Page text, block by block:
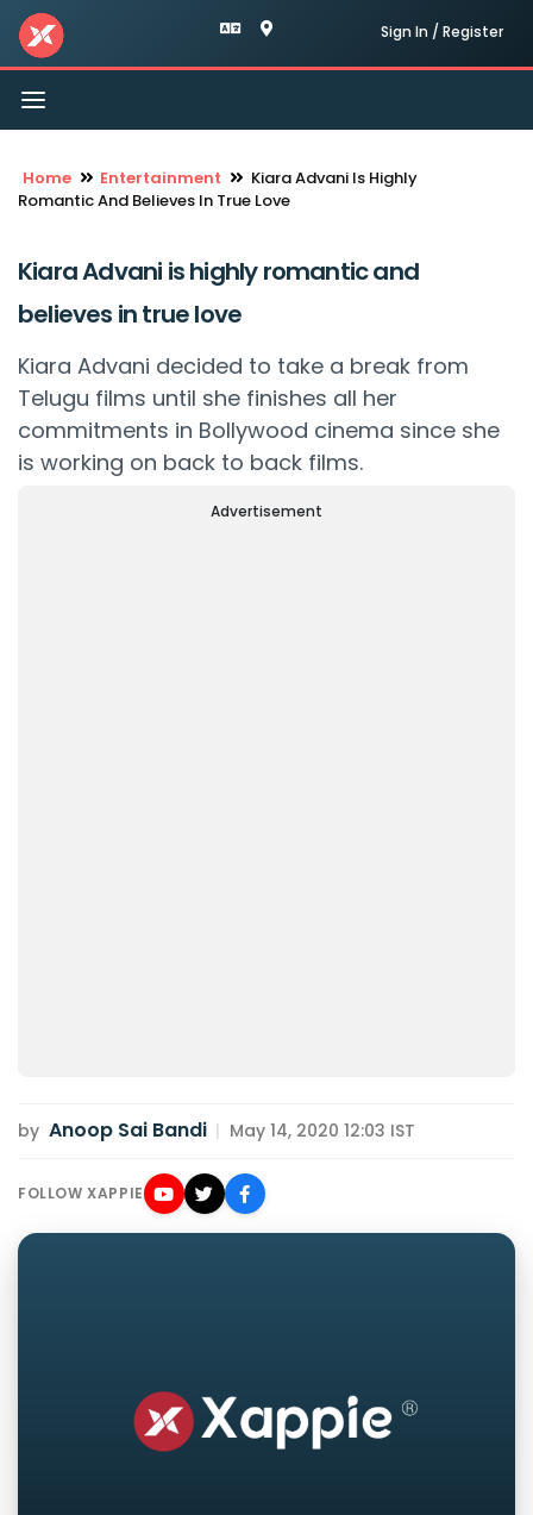
Sign In / Register
Toggle
navigation
Home Entertainment
Kiara Advani Is Highly
Romantic And Believes In True Love
Kiara Advani is highly romantic and
believes in true love
Kiara Advani decided to take a break from
Telugu films until she finishes all her
commitments in Bollywood cinema since she
is working on back to back films.
Advertisement
by Anoop Sai Bandi | May 14, 2020 12:03 IST
FOLLOW XAPPIE